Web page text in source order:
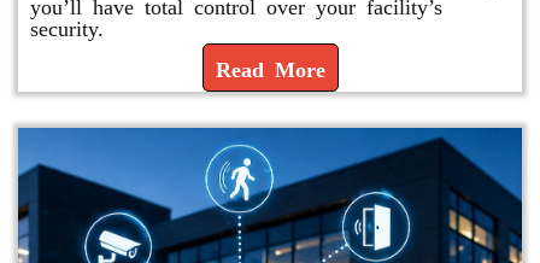
you’ll have total control over your facility’s
security.
Read More